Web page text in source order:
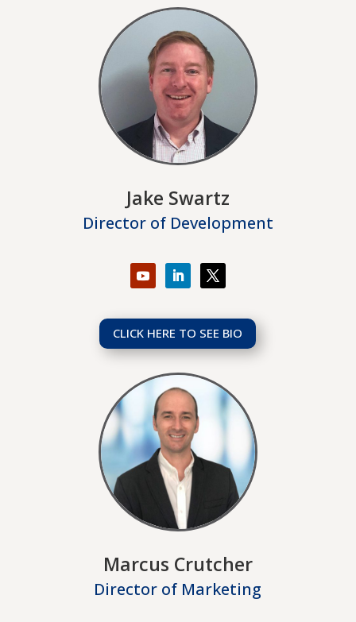
Jake Swartz
Director of Development
CLICK HERE TO SEE BIO
Marcus Crutcher
Director of Marketing